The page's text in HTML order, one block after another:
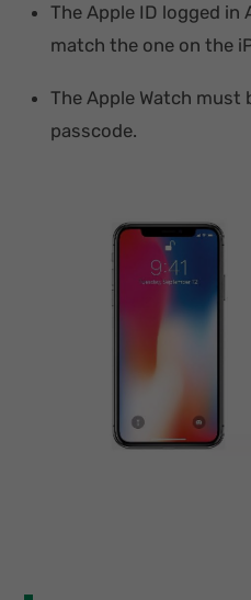
The Apple ID logged in
match the one on the
The Apple Watch must
passcode.